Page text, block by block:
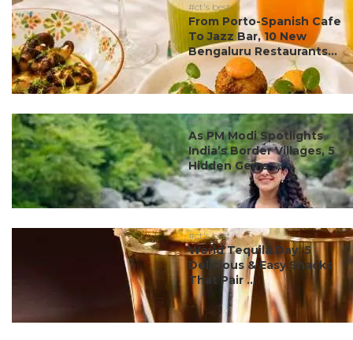
#ct's best
From Porto-Spanish Cafe
To Jazz Bar, 10 New
Bengaluru Restaurants...
#ct's best
As PM Modi Spotlights
India’s Border Villages, 5
Hidden Gems ...
#ct's best
World Tequila Day: 5
Delicious & Easy Snacks
That Pair ...